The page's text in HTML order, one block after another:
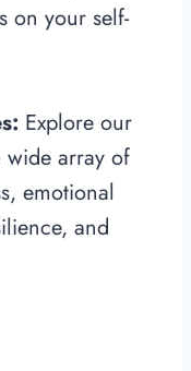
on your self-
Explore our
wide array of
emotional
and